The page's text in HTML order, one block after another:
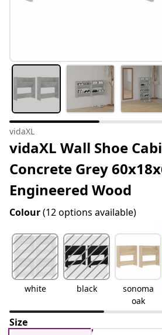
vidaXL
vidaXL Wall Shoe
Concrete Grey
Engineered Wood
Colour(12 options available)
white black
sonoma
oak
Size